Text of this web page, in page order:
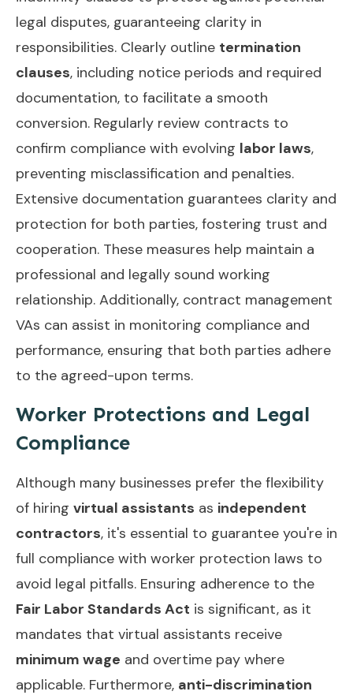
legal disputes, guaranteeing clarity in
responsibilities. Clearly outline termination
clauses, including notice periods and required
documentation, to facilitate a smooth
conversion. Regularly review contracts to
confirm compliance with evolving labor laws,
preventing misclassification and penalties.
Extensive documentation guarantees clarity and
protection for both parties, fostering trust and
cooperation. These measures help maintain a
professional and legally sound working
relationship. Additionally, contract management
VAs can assist in monitoring compliance and
performance, ensuring that both parties adhere
to the agreed-upon terms.
Worker Protections and Legal
Compliance
Although many businesses prefer the flexibility
of hiring virtual assistants as independent
contractors, it's essential to guarantee you're in
full compliance with worker protection laws to
avoid legal pitfalls. Ensuring adherence to the
Fair Labor Standards Act is significant, as it
mandates that virtual assistants receive
minimum wage and overtime pay where
applicable. Furthermore, anti-discrimination